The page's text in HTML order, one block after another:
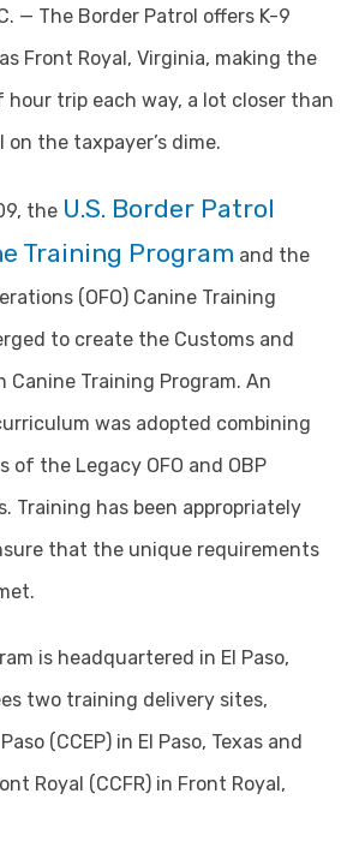
— The Border Patrol offers K-9
Front Royal, Virginia, making the
trip each way, a lot closer than
the taxpayer’s dime.
the U.S. Border Patrol
Training Program and the
(OFO) Canine Training
to create the Customs and
Canine Training Program. An
was adopted combining
of the Legacy OFO and OBP
Training has been appropriately
that the unique requirements
is headquartered in El Paso,
two training delivery sites,
(CCEP) in El Paso, Texas and
Royal (CCFR) in Front Royal,